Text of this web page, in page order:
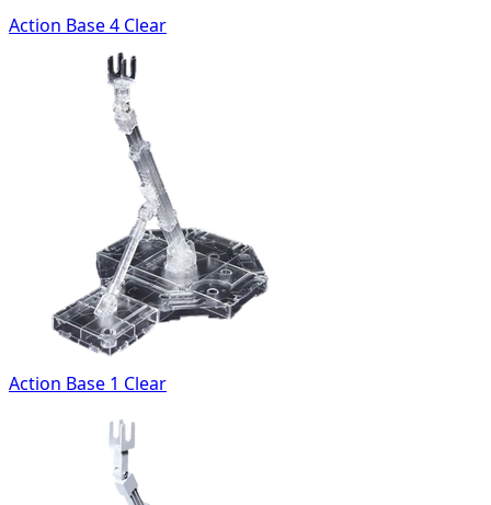
Action Base 4 Clear
Action Base 1 Clear